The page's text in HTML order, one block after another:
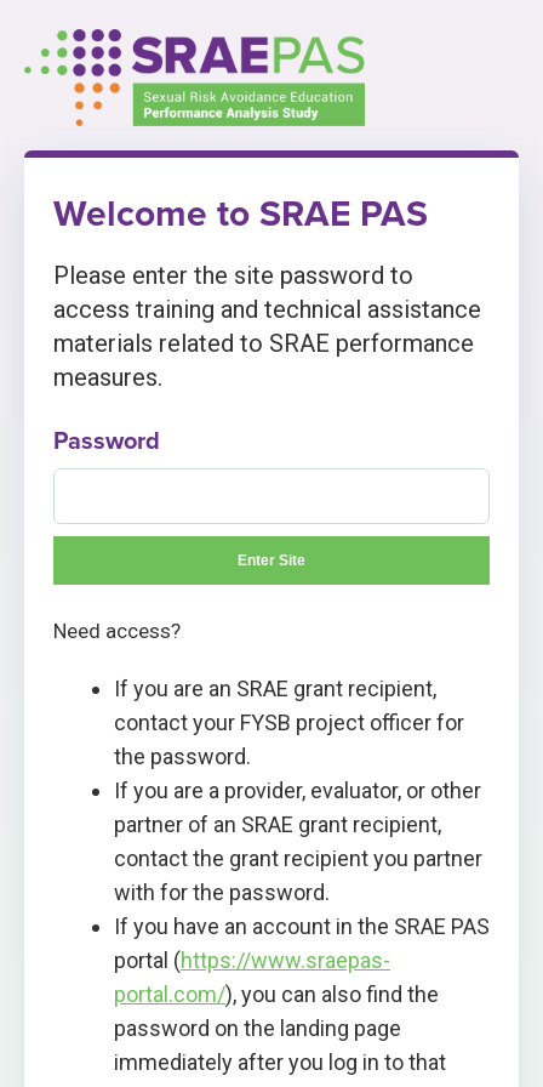
content
Welcome to SRAE PAS
Please enter the site password to
access training and technical assistance
materials related to SRAE performance
measures.
Password
Enter Site
Need access?
If you are an SRAE grant recipient,
contact your FYSB project officer for
the password.
If you are a provider, evaluator, or other
partner of an SRAE grant recipient,
contact the grant recipient you partner
with for the password.
If you have an account in the SRAE PAS
portal (https://www.sraepas-
portal.com/), you can also find the
password on the landing page
immediately after you log in to that